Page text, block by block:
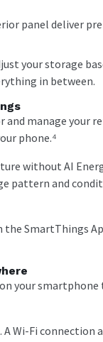
panel deliver
your storage
in between.
manage your
phone.⁴
without AI
pattern and
SmartThings
on your
Wi-Fi connection